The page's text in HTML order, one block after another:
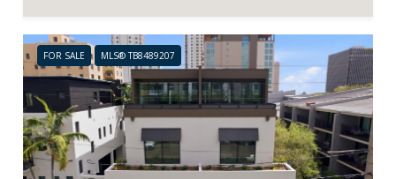
FOR SALE MLS® TB8489207